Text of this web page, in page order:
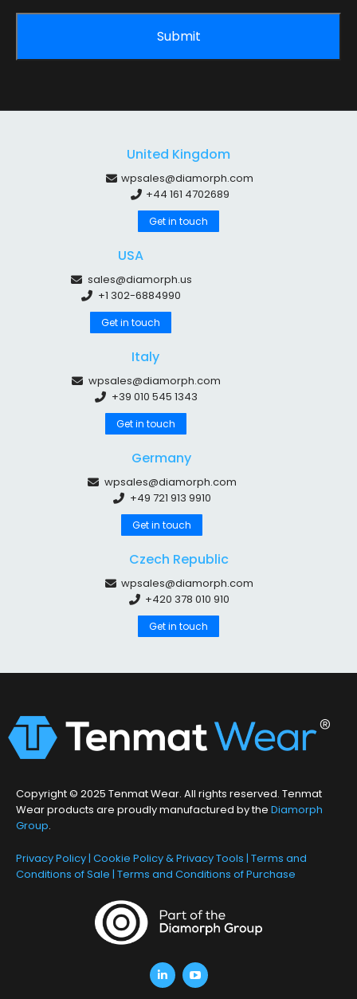
United Kingdom
wpsales@diamorph.com
+44 161 4702689
Get in touch
USA
sales@diamorph.us
+1 302-6884990
Get in touch
Italy
wpsales@diamorph.com
+39 010 545 1343
Get in touch
Germany
wpsales@diamorph.com
+49 721 913 9910
Get in touch
Czech Republic
wpsales@diamorph.com
+420 378 010 910
Get in touch
Copyright © 2025 Tenmat Wear. All rights reserved. Tenmat
Wear products are proudly manufactured by the Diamorph
Group.
Privacy Policy| Cookie Policy & Privacy Tools | Terms and
Conditions of Sale | Terms and Conditions of Purchase